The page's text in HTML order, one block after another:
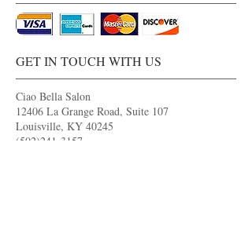
GET IN TOUCH WITH US
Ciao Bella Salon
12406 La Grange Road, Suite 107
Louisville, KY 40245
(502)241-3157